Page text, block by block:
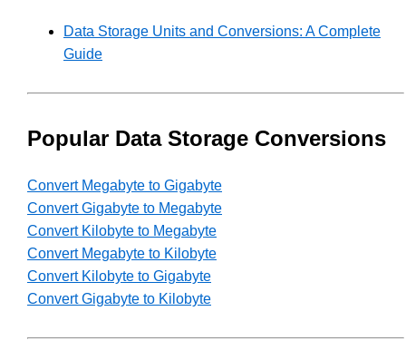
Data Storage Units and Conversions: A Complete
Guide
Popular Data Storage Conversions
Convert Megabyte to Gigabyte
Convert Gigabyte to Megabyte
Convert Kilobyte to Megabyte
Convert Megabyte to Kilobyte
Convert Kilobyte to Gigabyte
Convert Gigabyte to Kilobyte